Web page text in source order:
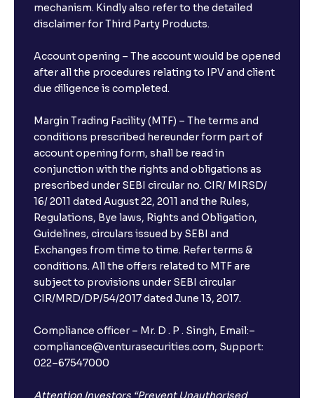
mechanism. Kindly also refer to the detailed
disclaimer for Third Party Products.
Account opening – The account would be opened
after all the procedures relating to IPV and client
due diligence is completed.
Margin Trading Facility (MTF) – The terms and
conditions prescribed hereunder form part of
account opening form, shall be read in
conjunction with the rights and obligations as
prescribed under SEBI circular no. CIR/ MIRSD/
16/ 2011 dated August 22, 2011 and the Rules,
Regulations, Bye laws, Rights and Obligation,
Guidelines, circulars issued by SEBI and
Exchanges from time to time. Refer terms &
conditions. All the offers related to MTF are
subject to provisions under SEBI circular
CIR/MRD/DP/54/2017 dated June 13, 2017.
Compliance officer – Mr. D . P . Singh, Email:–
compliance@venturasecurities.com, Support:
022–67547000
Attention Investors “Prevent Unauthorised